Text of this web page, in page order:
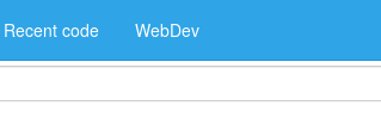
Recent code WebDev